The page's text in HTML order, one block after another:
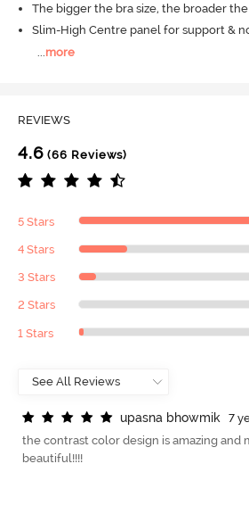
The bigger the bra size, the broader
Slim-High Centre panel for support &
more
REVIEWS
4.6 (66 Reviews)
5 Stars
4 Stars
3 Stars
2 Stars
1 Stars
upasna bhowmik
7
the contrast color design is amazing and
beautiful!!!!